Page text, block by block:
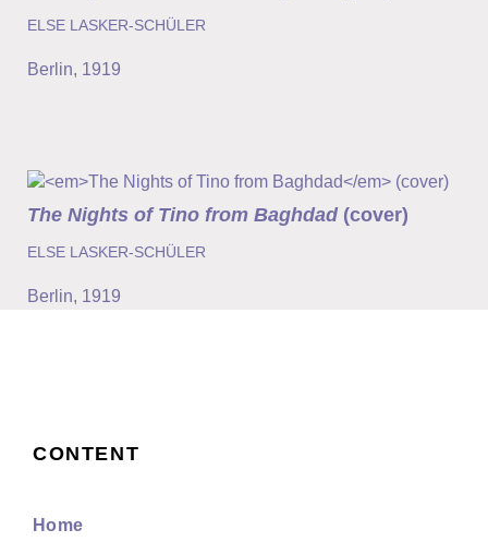
ELSE LASKER-SCHÜLER
Berlin, 1919
The Nights of Tino from Baghdad(cover)
ELSE LASKER-SCHÜLER
Berlin, 1919
CONTENT
Home